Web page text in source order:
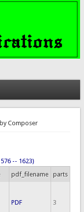
Composer
-- 1623)
pdf_filename parts
PDF 3